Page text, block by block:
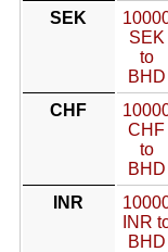
SEK
SEK
to
BHD
CHF
CHF
to
BHD
INR
INR
BHD